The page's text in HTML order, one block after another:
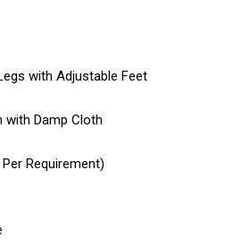
with Adjustable Feet
with Damp Cloth
Requirement)